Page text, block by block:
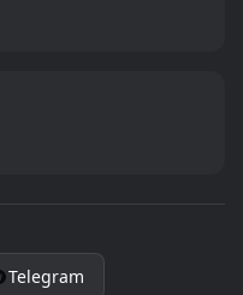
Telegram